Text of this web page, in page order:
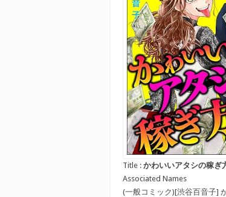
Title : かわいいアタシの稼ぎ
Associated Names
(一般コミック)[渋谷百音子]